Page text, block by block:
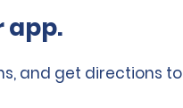
app.
and get directions